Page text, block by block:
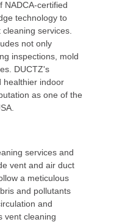
NADCA-certified
technology to
services.
not only
inspections, mold
DUCTZ's
healthier indoor
as one of the
services and
vent and air duct
a meticulous
and pollutants
and
vent cleaning